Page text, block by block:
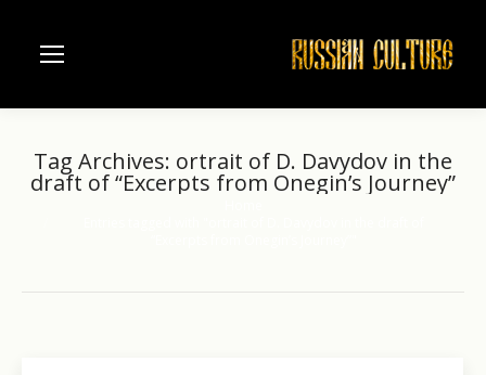
Tag Archives: ortrait of D. Davydov in the
draft of “Excerpts from Onegin’s Journey”